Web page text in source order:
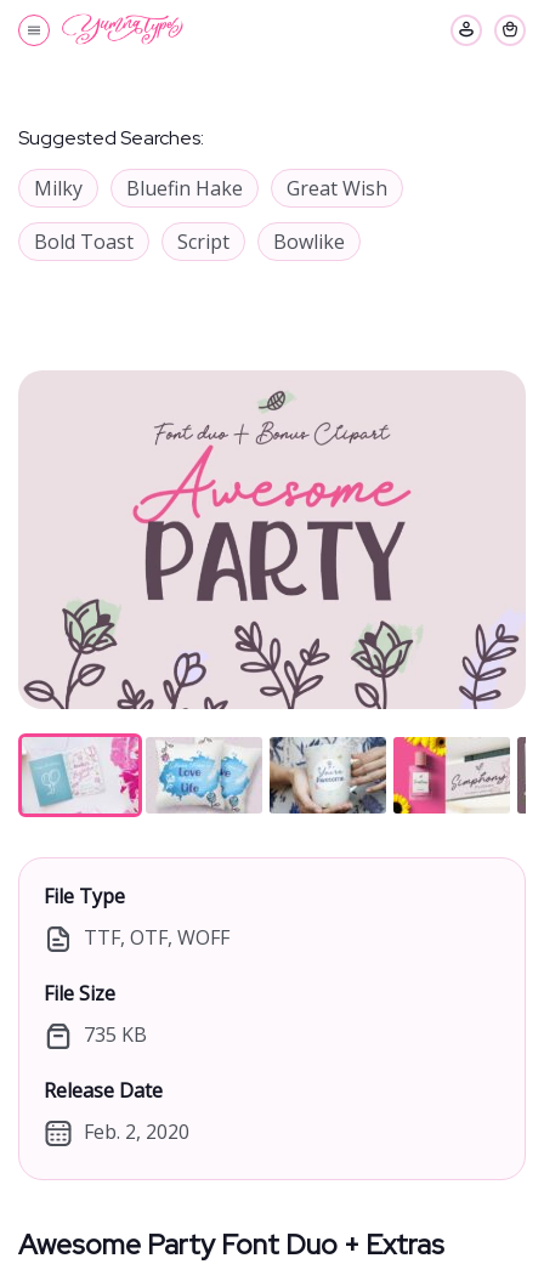
Suggested Searches:
Milky Bluefin Hake
Great Wish
Bold Toast
Script Bowlike
File Type
TTF, OTF, WOFF
File Size
735 KB
Release Date
Feb. 2, 2020
Awesome Party Font Duo + Extras